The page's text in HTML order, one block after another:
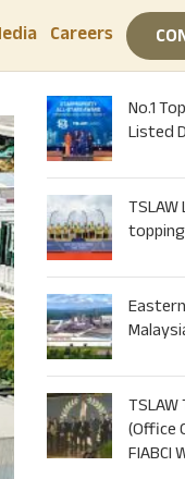
Careers
RECENT POSTS
No.1
Listed
(Office
FIABCI